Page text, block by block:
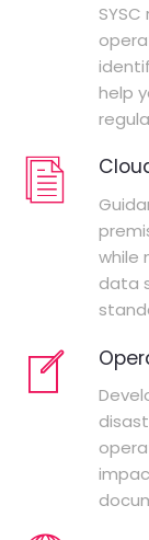
help
while
data